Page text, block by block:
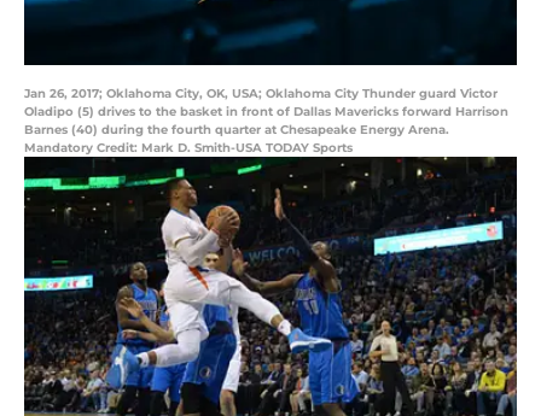
Jan 26, 2017; Oklahoma City, OK, USA; Oklahoma City Thunder guard Victor
Oladipo (5) drives to the basket in front of Dallas Mavericks forward Harrison
Barnes (40) during the fourth quarter at Chesapeake Energy Arena.
Mandatory Credit: Mark D. Smith-USA TODAY Sports